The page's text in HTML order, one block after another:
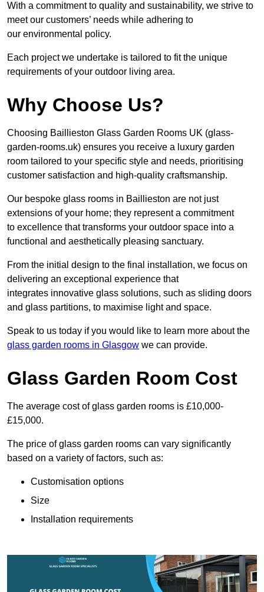
With a commitment to quality and sustainability, we strive to
meet our customers’ needs while adhering to
our environmental policy.
Each project we undertake is tailored to fit the unique
requirements of your outdoor living area.
Why Choose Us?
Choosing Baillieston Glass Garden Rooms UK (glass-
garden-rooms.uk) ensures you receive a luxury garden
room tailored to your specific style and needs, prioritising
customer satisfaction and high-quality craftsmanship.
Our bespoke glass rooms in Baillieston are not just
extensions of your home; they represent a commitment
to excellence that transforms your outdoor space into a
functional and aesthetically pleasing sanctuary.
From the initial design to the final installation, we focus on
delivering an exceptional experience that
integrates innovative glass solutions, such as sliding doors
and glass partitions, to maximise light and space.
Speak to us today if you would like to learn more about the
glass garden rooms in Glasgow we can provide.
Glass Garden Room Cost
The average cost of glass garden rooms is £10,000-
£15,000.
The price of glass garden rooms can vary significantly
based on a variety of factors, such as:
Customisation options
Size
Installation requirements